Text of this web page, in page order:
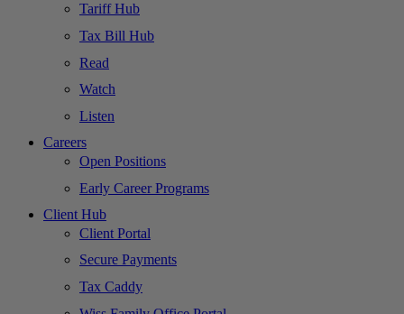
Tariff Hub
Tax Bill Hub
Read
Watch
Listen
Careers
Open Positions
Early Career Programs
Client Hub
Client Portal
Secure Payments
Tax Caddy